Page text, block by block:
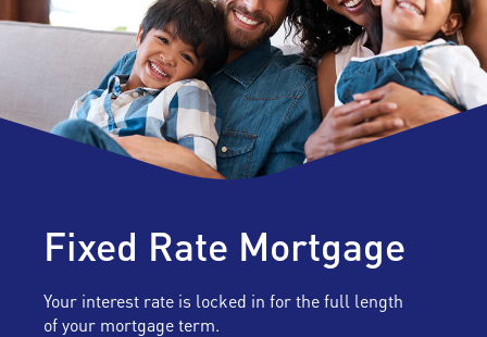
Fixed Rate Mortgage
Your interest rate is locked in for the full length
of your mortgage term.